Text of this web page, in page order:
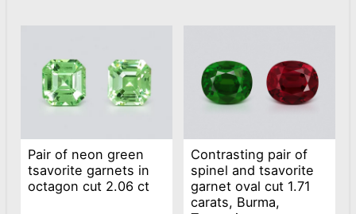
Pair of neon green
tsavorite garnets in
octagon cut 2.06 ct
Contrasting pair of
spinel and tsavorite
garnet oval cut 1.71
carats, Burma,